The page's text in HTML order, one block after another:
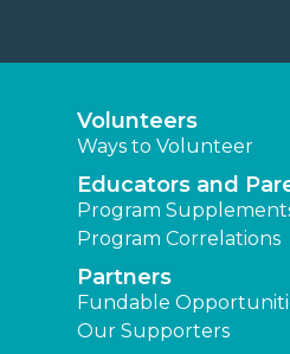
Volunteers
Ways to Volunteer
Educators and
Program
Program Correlations
Partners
Fundable
Our Supporters